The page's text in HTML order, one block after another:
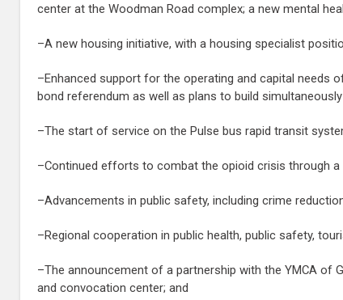
center at the Woodman Road complex; a new mental
–A new housing initiative, with a housing specialist
–Enhanced support for the operating and capital needs
bond referendum as well as plans to build
–The start of service on the Pulse bus rapid transit
–Continued efforts to combat the opioid crisis through a
–Advancements in public safety, including crime
–Regional cooperation in public health, public safety,
–The announcement of a partnership with the YMCA of
and convocation center; and